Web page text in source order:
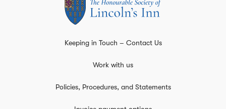
Keeping in Touch – Contact Us
Work with us
Policies, Procedures, and Statements